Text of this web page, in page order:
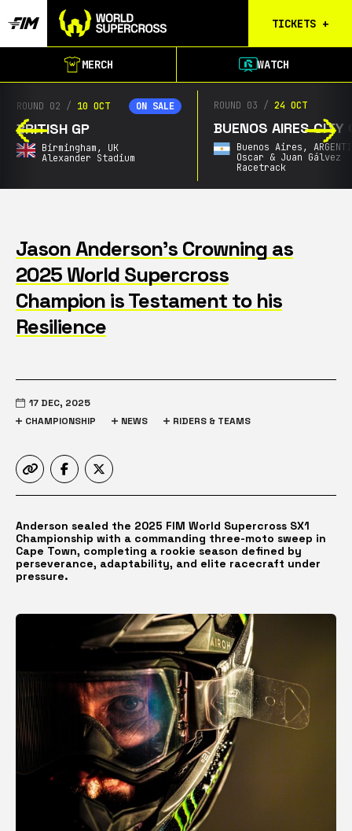
TICKETS +
Calgary
Birmingham
Christchurch
Waitlist
Buenos Aires
MERCH WATCH
ROUND 03 / 24 OCT
BUENOS AIRES CITY GP
Buenos Aires, ARGENTINA
Oscar & Juan Gálvez
ROUND 04 /
SOUTH AFRICAN GP
Announcing Soon,
AFRICA
City & Date TBA
Jason Anderson’s Crowning as
2025 World Supercross
Champion is Testament to his
Resilience
17 DEC, 2025
CHAMPIONSHIP
NEWS RIDERS & TEAMS
Anderson sealed the 2025 FIM World Supercross SX1
Championship with a commanding three-moto sweep in
Cape Town, completing a rookie season defined by
perseverance, adaptability, and elite racecraft under
pressure.